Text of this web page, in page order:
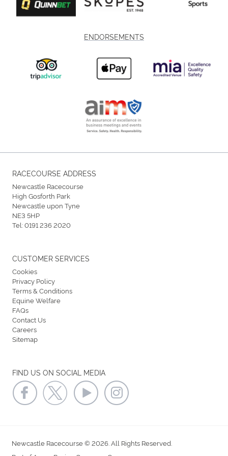
ENDORSEMENTS
RACECOURSE ADDRESS
Newcastle Racecourse
High Gosforth Park
Newcastle upon Tyne
NE3 5HP
Tel:0191 236 2020
FIND US ON SOCIAL MEDIA
CUSTOMER SERVICES
Cookies
Privacy Policy
Terms & Conditions
Equine Welfare
FAQs
Contact Us
Careers
Sitemap
Newcastle Racecourse © 2026. All Rights Reserved.